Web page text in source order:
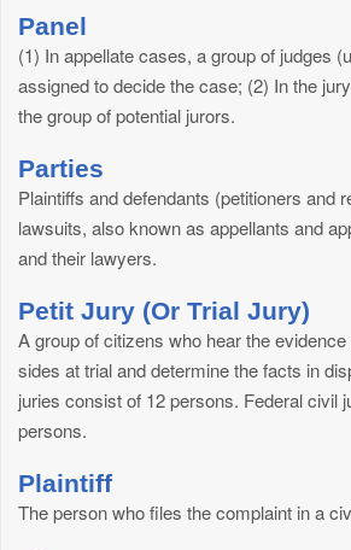
Panel
(1) In appellate cases, a group of judges
assigned to decide the case; (2) In the
the group of potential jurors.
Parties
Plaintiffs and defendants (petitioners and
lawsuits, also known as appellants and
and their lawyers.
Petit Jury (Or Trial Jury)
A group of citizens who hear the
sides at trial and determine the facts in
juries consist of 12 persons. Federal civil
persons.
Plaintiff
The person who files the complaint in a